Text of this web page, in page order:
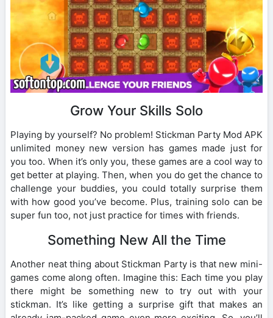
Grow Your Skills Solo
Playing by yourself? No problem! Stickman Party Mod APK
unlimited money new version has games made just for
you too. When it’s only you, these games are a cool way to
get better at playing. Then, when you do get the chance to
challenge your buddies, you could totally surprise them
with how good you’ve become. Plus, training solo can be
super fun too, not just practice for times with friends.
Something New All the Time
Another neat thing about Stickman Party is that new mini-
games come along often. Imagine this: Each time you play
there might be something new to try out with your
stickman. It’s like getting a surprise gift that makes an